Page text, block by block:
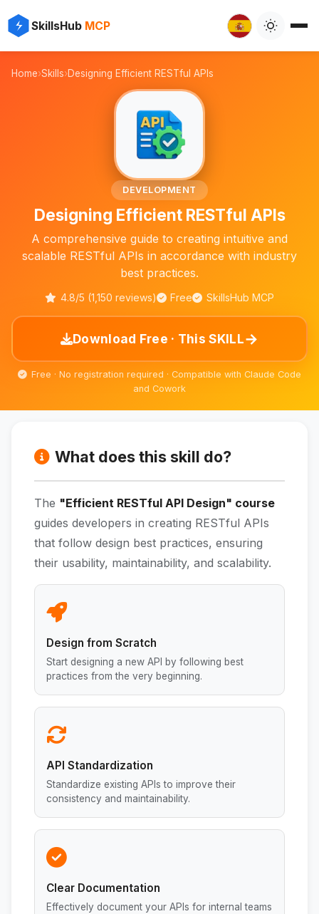
SkillsHub MCP
🔧
⚡
Home›Skills›Designing Efficient RESTful APIs
DEVELOPMENT
Designing Efficient RESTful APIs
A comprehensive guide to creating intuitive and
scalable RESTful APIs in accordance with industry
best practices.
4.8/5 (1,150 reviews) Free SkillsHub MCP
Download Free · This SKILL→
Free · No registration required · Compatible with Claude Code
and Cowork
What does this skill do?
The "Efficient RESTful API Design" course
guides developers in creating RESTful APIs
that follow design best practices, ensuring
their usability, maintainability, and scalability.
Design from Scratch
Start designing a new API by following best
practices from the very beginning.
API Standardization
Standardize existing APIs to improve their
consistency and maintainability.
Clear Documentation
Effectively document your APIs for internal teams